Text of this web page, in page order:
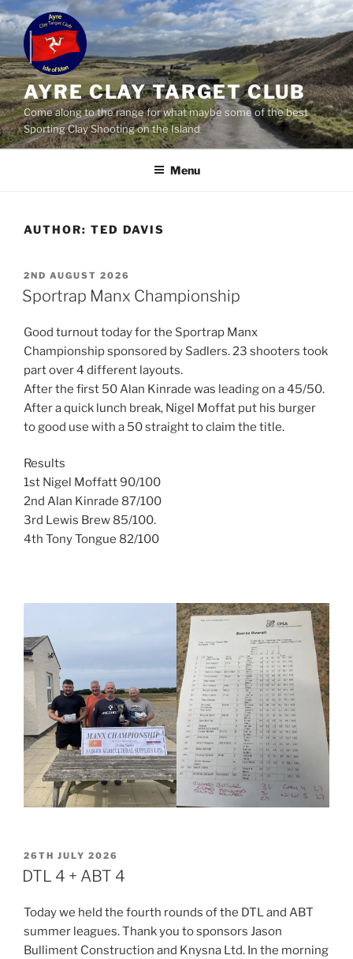
Skip
to
content
AYRE CLAY TARGET CLUB
Come along to the range for what maybe some of the best
Sporting Clay Shooting on the Island
Menu
AUTHOR: TED DAVIS
POSTED
ON
2ND AUGUST 2026
Sportrap Manx Championship
Good turnout today for the Sportrap Manx
Championship sponsored by Sadlers. 23 shooters took
part over 4 different layouts.
After the first 50 Alan Kinrade was leading on a 45/50.
After a quick lunch break, Nigel Moffat put his burger
to good use with a 50 straight to claim the title.
Results
1st Nigel Moffatt 90/100
2nd Alan Kinrade 87/100
3rd Lewis Brew 85/100.
4th Tony Tongue 82/100
POSTED
ON
26TH JULY 2026
DTL 4 + ABT 4
Today we held the fourth rounds of the DTL and ABT
summer leagues. Thank you to sponsors Jason
Bulliment Construction and Knysna Ltd. In the morning